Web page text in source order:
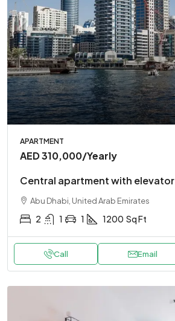
APARTMENT
AED 310,000/Yearly
Central apartment with elevator
Abu Dhabi, United Arab Emirates
2 1 1 1200 Sq Ft
Call Email